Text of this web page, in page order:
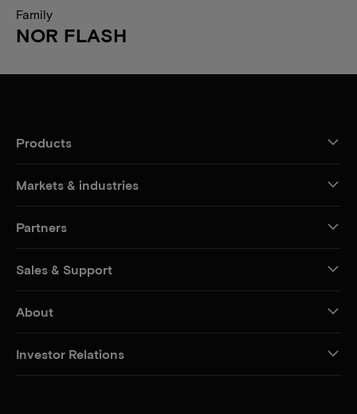
Family
NOR FLASH
Products
Markets & industries
Partners
Sales & Support
About
Investor Relations